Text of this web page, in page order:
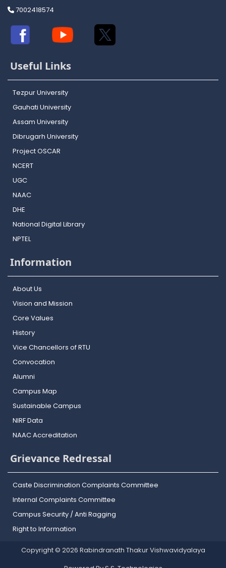
7002418574
Useful Links
Tezpur University
Gauhati University
Assam University
Dibrugarh University
Project OSCAR
NCERT
UGC
NAAC
DHE
National Digital Library
NPTEL
Information
About Us
Vision and Mission
Core Values
History
Vice Chancellors of RTU
Convocation
Alumni
Campus Map
Sustainable Campus
NIRF Data
NAAC Accreditation
Grievance Redressal
Caste Discrimination Complaints Committee
Internal Complaints Committee
Campus Security / Anti Ragging
Right to Information
Copyright © 2026 Rabindranath Thakur Vishwavidyalaya